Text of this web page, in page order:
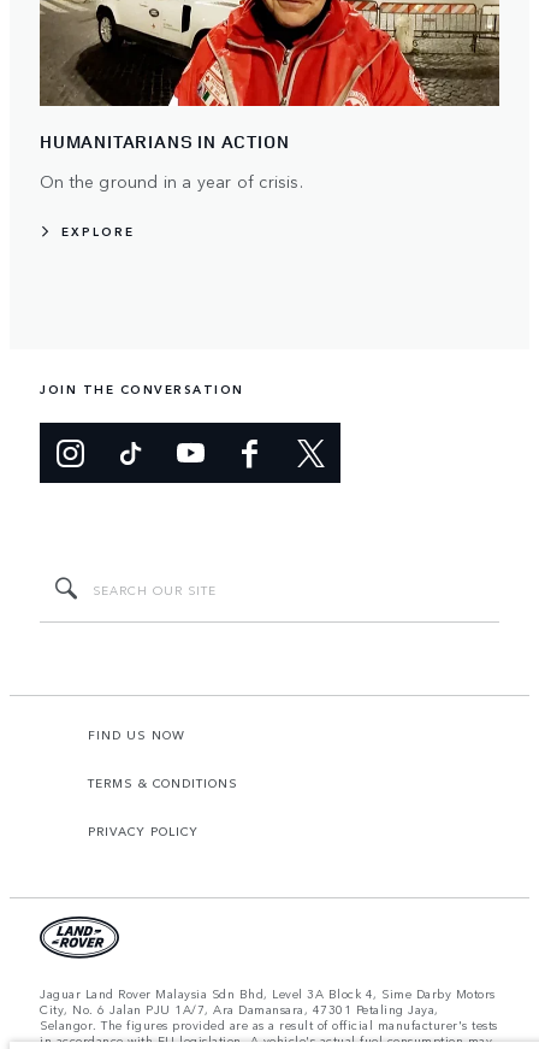
HUMANITARIANS IN ACTION
On the ground in a year of crisis.
EXPLORE
JOIN THE CONVERSATION
FIND US NOW
TERMS & CONDITIONS
PRIVACY POLICY
Jaguar Land Rover Malaysia Sdn Bhd, Level 3A Block 4, Sime Darby Motors
City, No. 6 Jalan PJU 1A/7, Ara Damansara, 47301 Petaling Jaya,
Selangor. The figures provided are as a result of official manufacturer's tests
in accordance with EU legislation. A vehicle's actual fuel consumption may